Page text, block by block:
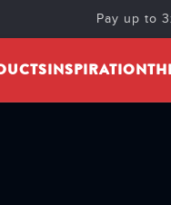
Pay up to
INSPIRATION